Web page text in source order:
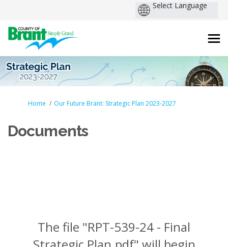
You are here:
Home Our Future Brant: Strategic Plan 2023-2027
Documents
The file "RPT-539-24 - Final